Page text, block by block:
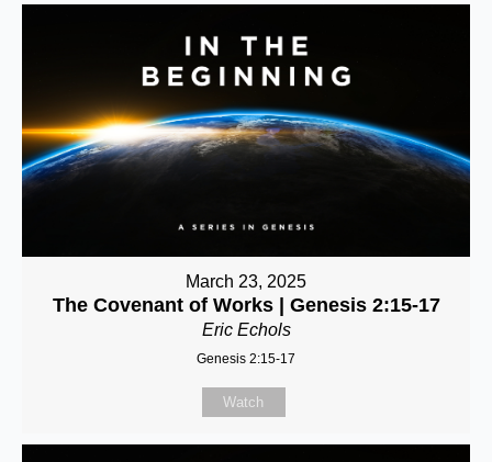
March 23, 2025
The Covenant of Works | Genesis 2:15-17
Eric Echols
Genesis 2:15-17
Watch